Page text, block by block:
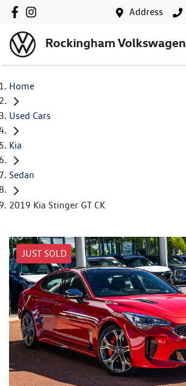
Address
Rockingham Volkswagen
Home
Used Cars
Kia
Sedan
2019 Kia Stinger GT CK
JUST SOLD